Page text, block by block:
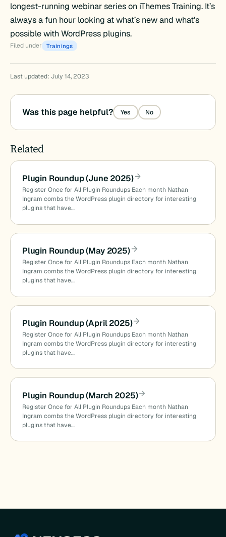
longest-running webinar series on iThemes Training. It’s
always a fun hour looking at what’s new and what’s
possible with WordPress plugins.
Filed under Trainings
Last updated: July 14, 2023
Was this page helpful? Yes No
Related
Plugin Roundup (June 2025)
Register Once for All Plugin Roundups Each month Nathan
Ingram combs the WordPress plugin directory for interesting
plugins that have…
Plugin Roundup (May 2025)
Register Once for All Plugin Roundups Each month Nathan
Ingram combs the WordPress plugin directory for interesting
plugins that have…
Plugin Roundup (April 2025)
Register Once for All Plugin Roundups Each month Nathan
Ingram combs the WordPress plugin directory for interesting
plugins that have…
Plugin Roundup (March 2025)
Register Once for All Plugin Roundups Each month Nathan
Ingram combs the WordPress plugin directory for interesting
plugins that have…